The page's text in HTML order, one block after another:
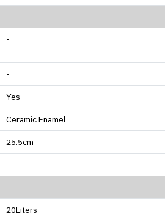
-
-
Yes
Ceramic Enamel
25.5cm
-
20Liters